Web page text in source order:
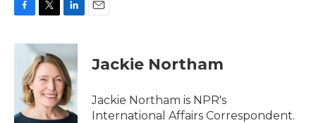
c
o
k
i
t
t
e
r
n
k
e
d
I
n
Jackie Northam
Jackie Northam is NPR's
International Affairs Correspondent.